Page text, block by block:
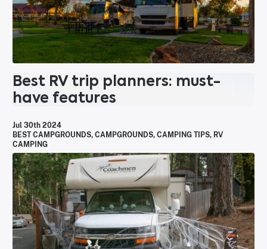
Best RV trip planners: must-
have features
Jul 30th 2024
BEST CAMPGROUNDS, CAMPGROUNDS, CAMPING TIPS, RV
CAMPING